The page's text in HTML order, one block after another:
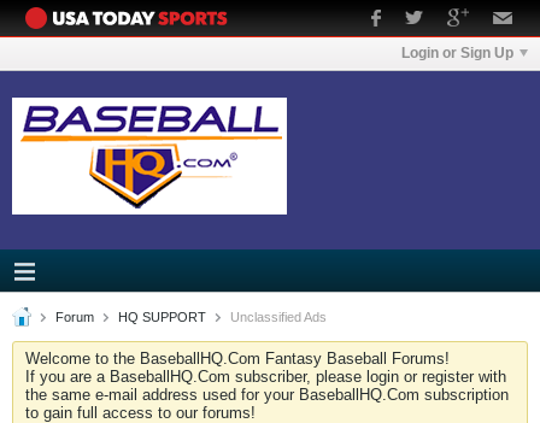
Login or Sign Up
Forum HQ SUPPORT Unclassified Ads
Welcome to the BaseballHQ.Com Fantasy Baseball Forums!
If you are a BaseballHQ.Com subscriber, please login or register with
the same e-mail address used for your BaseballHQ.Com subscription
to gain full access to our forums!